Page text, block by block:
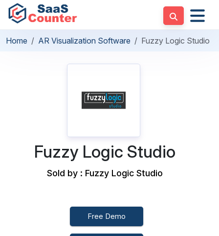
Home AR Visualization Software Fuzzy Logic Studio
Fuzzy Logic Studio
Sold by : Fuzzy Logic Studio
Free Demo